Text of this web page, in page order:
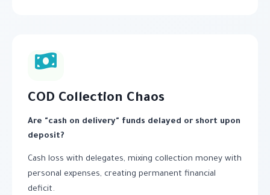
COD Collection Chaos
Are "cash on delivery" funds delayed or short upon
deposit?
Cash loss with delegates, mixing collection money with
personal expenses, creating permanent financial
deficit.